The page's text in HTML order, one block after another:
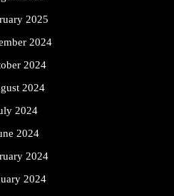
2025
2024
2024
2024
2024
2024
2024
2024